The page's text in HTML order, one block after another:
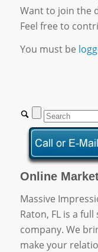
Want to join the
Feel free to
You must be
Online
Massive
Raton, FL is a
company. We
make your